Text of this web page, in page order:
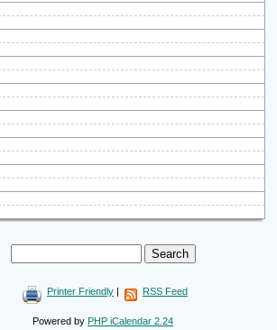
Printer Friendly | RSS Feed
Powered by PHP iCalendar 2.24